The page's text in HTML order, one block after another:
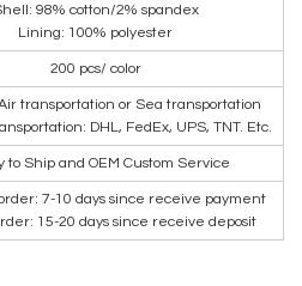
98% cotton/2% spandex
Lining: 100% polyester
200 pcs/ color
transportation or Sea transportation
DHL, FedEx, UPS, TNT. Etc.
to Ship and OEM Custom Service
7-10 days since receive payment
15-20 days since receive deposit